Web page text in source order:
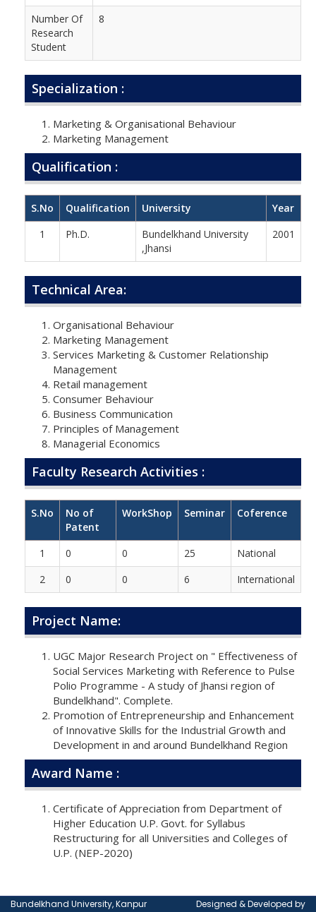
Number Of
Research
Student
8
Specialization :
Marketing & Organisational Behaviour
Marketing Management
Qualification :
S.No Qualification University
Year
1
Ph.D.
Bundelkhand University
,Jhansi
2001
Technical Area:
Organisational Behaviour
Marketing Management
Services Marketing & Customer Relationship
Management
Retail management
Consumer Behaviour
Business Communication
Principles of Management
Managerial Economics
Faculty Research Activities :
S.No
No of
Patent
WorkShop Seminar Coference
1 0 0 25
National
2
0 0 6 International
Project Name:
UGC Major Research Project on " Effectiveness of
Social Services Marketing with Reference to Pulse
Polio Programme - A study of Jhansi region of
Bundelkhand". Complete.
Promotion of Entrepreneurship and Enhancement
of Innovative Skills for the Industrial Growth and
Development in and around Bundelkhand Region
Award Name :
Certificate of Appreciation from Department of
Higher Education U.P. Govt. for Syllabus
Restructuring for all Universities and Colleges of
U.P. (NEP-2020)
Bundelkhand University, Kanpur
Designed & Developed by